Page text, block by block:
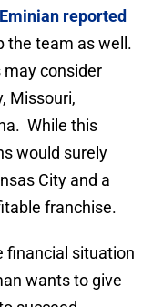
reported
the team as well.
may consider
Missouri,
While this
would surely
City and a
franchise.
financial situation
wants to give